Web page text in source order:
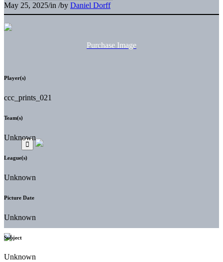
May 25, 2025/in /by Daniel Dorff
Purchase Image
Player(s)
ccc_prints_021
Team(s)
Unknown
League(s)
Unknown
Picture Date
Unknown
Subject
Unknown